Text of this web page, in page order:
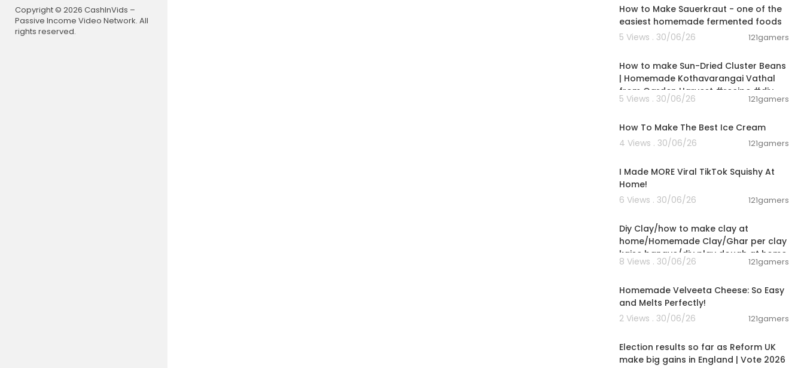
Copyright © 2026 CashInVids –
Passive Income Video Network. All
rights reserved.
How to Make Sauerkraut - one of the
easiest homemade fermented foods
5 Views . 30/06/26
121gamers
How to make Sun-Dried Cluster Beans
| Homemade Kothavarangai Vathal
from Garden Harvest #recipe #diy
5 Views . 30/06/26 121gamers
How To Make The Best Ice Cream
4 Views . 30/06/26
121gamers
I Made MORE Viral TikTok Squishy At
Home!
6 Views . 30/06/26
121gamers
Diy Clay/how to make clay at
home/Homemade Clay/Ghar per clay
kaise banaye/diy play dough at home
8 Views . 30/06/26 121gamers
Homemade Velveeta Cheese: So Easy
and Melts Perfectly!
2 Views . 30/06/26
121gamers
Election results so far as Reform UK
make big gains in England | Vote 2026